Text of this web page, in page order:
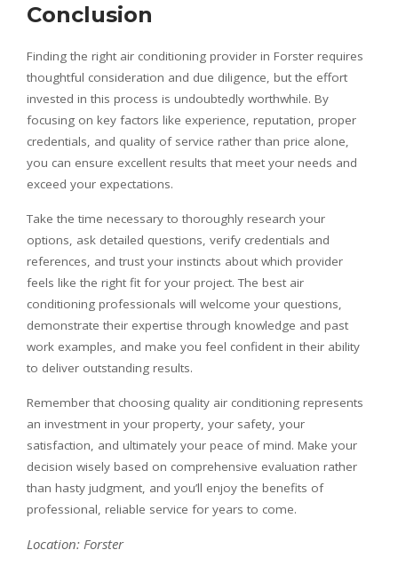
Conclusion
Finding the right air conditioning provider in Forster requires
thoughtful consideration and due diligence, but the effort
invested in this process is undoubtedly worthwhile. By
focusing on key factors like experience, reputation, proper
credentials, and quality of service rather than price alone,
you can ensure excellent results that meet your needs and
exceed your expectations.
Take the time necessary to thoroughly research your
options, ask detailed questions, verify credentials and
references, and trust your instincts about which provider
feels like the right fit for your project. The best air
conditioning professionals will welcome your questions,
demonstrate their expertise through knowledge and past
work examples, and make you feel confident in their ability
to deliver outstanding results.
Remember that choosing quality air conditioning represents
an investment in your property, your safety, your
satisfaction, and ultimately your peace of mind. Make your
decision wisely based on comprehensive evaluation rather
than hasty judgment, and you’ll enjoy the benefits of
professional, reliable service for years to come.
Location: Forster